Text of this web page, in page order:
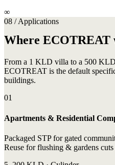
∞
08 / Applications
Where ECOTREAT
From a 1 KLD villa to a 500
ECOTREAT is the default
buildings.
01
Apartments & Residential
Packaged STP for gated
Reuse for flushing & gardens